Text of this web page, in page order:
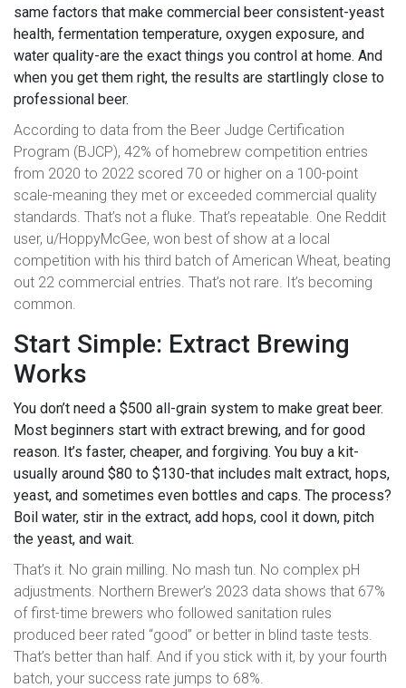
same factors that make commercial beer consistent-yeast
health, fermentation temperature, oxygen exposure, and
water quality-are the exact things you control at home. And
when you get them right, the results are startlingly close to
professional beer.
According to data from the Beer Judge Certification
Program (BJCP), 42% of homebrew competition entries
from 2020 to 2022 scored 70 or higher on a 100-point
scale-meaning they met or exceeded commercial quality
standards. That’s not a fluke. That’s repeatable. One Reddit
user, u/HoppyMcGee, won best of show at a local
competition with his third batch of American Wheat, beating
out 22 commercial entries. That’s not rare. It’s becoming
common.
Start Simple: Extract Brewing
Works
You don’t need a $500 all-grain system to make great beer.
Most beginners start with extract brewing, and for good
reason. It’s faster, cheaper, and forgiving. You buy a kit-
usually around $80 to $130-that includes malt extract, hops,
yeast, and sometimes even bottles and caps. The process?
Boil water, stir in the extract, add hops, cool it down, pitch
the yeast, and wait.
That’s it. No grain milling. No mash tun. No complex pH
adjustments. Northern Brewer’s 2023 data shows that 67%
of first-time brewers who followed sanitation rules
produced beer rated “good” or better in blind taste tests.
That’s better than half. And if you stick with it, by your fourth
batch, your success rate jumps to 68%.